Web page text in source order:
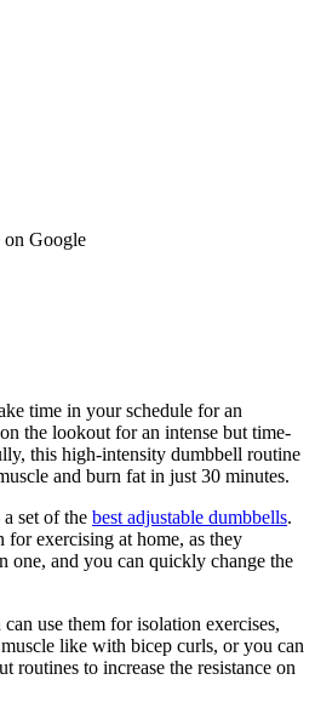
on Google
time in your schedule for an
the lookout for an intense but time-
this high-intensity dumbbell routine
and burn fat in just 30 minutes.
set of the best adjustable dumbbells.
for exercising at home, as they
one, and you can quickly change the
use them for isolation exercises,
like with bicep curls, or you can
routines to increase the resistance on